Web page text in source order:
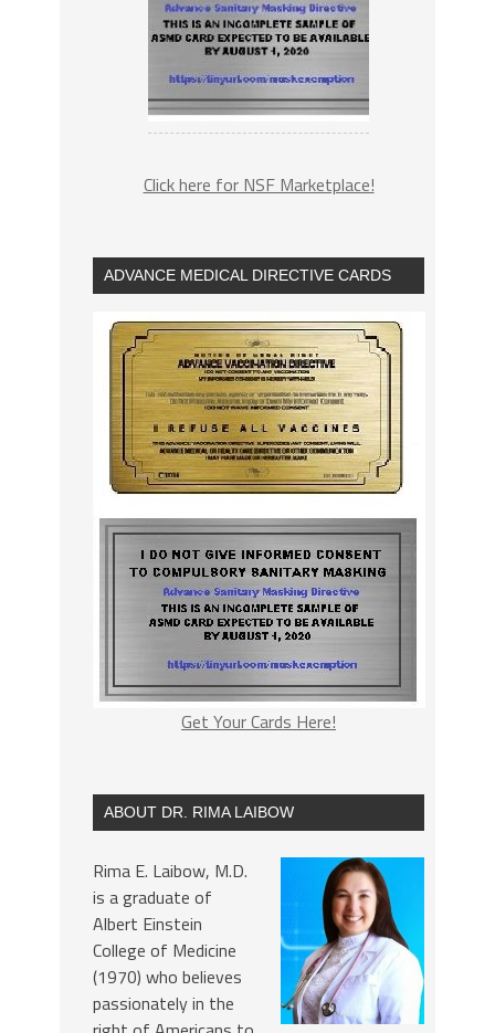
Click here for NSF Marketplace!
ADVANCE MEDICAL DIRECTIVE CARDS
Get Your Cards Here!
ABOUT DR. RIMA LAIBOW
Rima E. Laibow, M.D.
is a graduate of
Albert Einstein
College of Medicine
(1970) who believes
passionately in the